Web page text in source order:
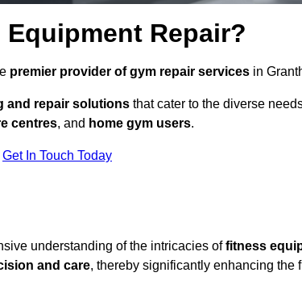
Repair?
premier provider of gym repair services in
and repair solutions that cater to the diverse
centres, and home gym users.
Get In Touch Today
understanding of the intricacies offitness
and care, thereby significantly enhancing the